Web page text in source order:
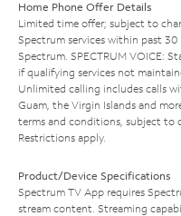
Home Phone Offer Details
Limited time offer; subject to
Spectrum services within past
Spectrum. SPECTRUM VOICE:
if qualifying services not
Unlimited calling includes calls
Guam, the Virgin Islands and
terms and conditions, subject to
Restrictions apply.
Product/Device Specifications
Spectrum TV App requires
stream content. Streaming